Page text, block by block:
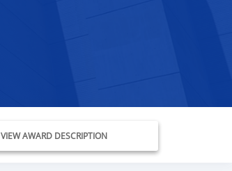
VIEW AWARD DESCRIPTION